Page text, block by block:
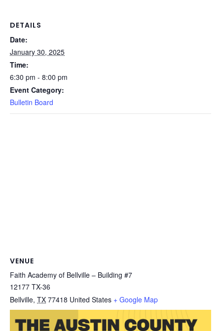
DETAILS
Date:
January 30, 2025
Time:
6:30 pm - 8:00 pm
Event Category:
Bulletin Board
VENUE
Faith Academy of Bellville – Building #7
12177 TX-36
Bellville, TX 77418 United States + Google Map